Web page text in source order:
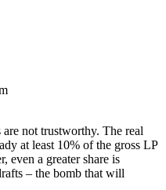
not trustworthy. The real
at least 10% of the gross LP
even a greater share is
– the bomb that will